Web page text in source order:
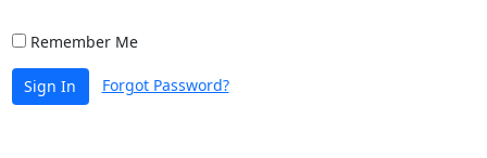
Remember Me
Sign In Forgot Password?